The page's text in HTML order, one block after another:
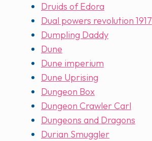
Druids of Edora
Dual powers revolution 1917
Dumpling Daddy
Dune
Dune imperium
Dune Uprising
Dungeon Box
Dungeon Crawler Carl
Dungeons and Dragons
Durian Smuggler